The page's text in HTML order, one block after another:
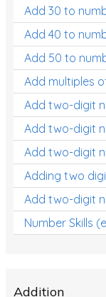
Add 30 to
Add 40 to
Add 50 to
Add multiples
Add two-digit
Add two-digit
Add two-digit
Adding two
Add two-digit
Number Skills
Addition